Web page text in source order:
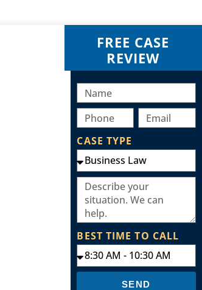
FREE CASE
REVIEW
CASE TYPE
BEST TIME TO CALL
SEND